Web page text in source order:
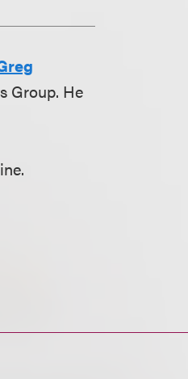
Group. He